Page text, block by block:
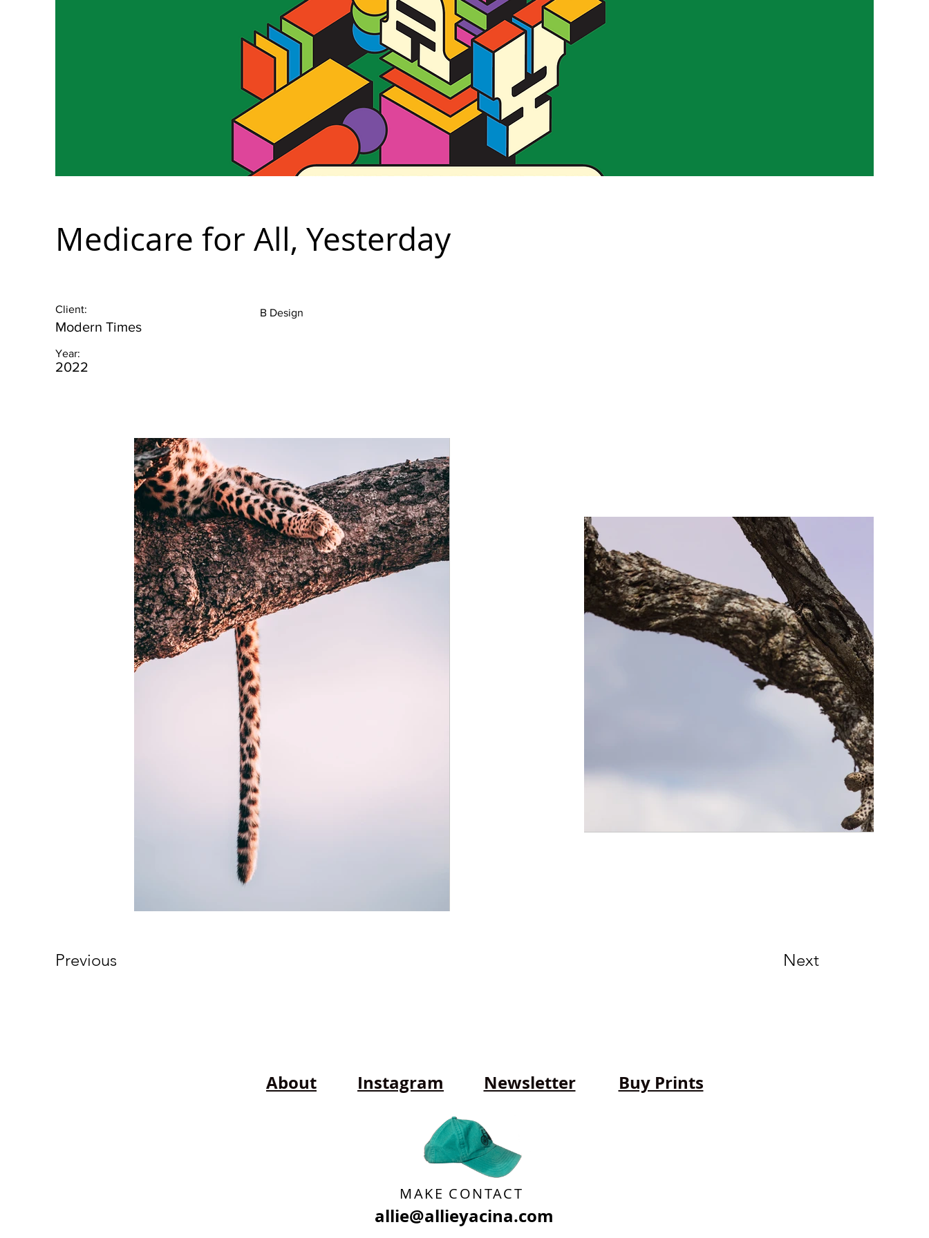
Medicare for All, Yesterday
Client:
Modern Times
Year:
2022
B Design
Previous Next
Instagram Newsletter Buy Prints
MAKE CONTACT
allie@allieyacina.com
About